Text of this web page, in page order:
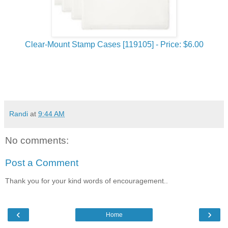
Clear-Mount Stamp Cases [119105] - Price: $6.00
Randi at 9:44 AM
No comments:
Post a Comment
Thank you for your kind words of encouragement..
‹ ›
Home